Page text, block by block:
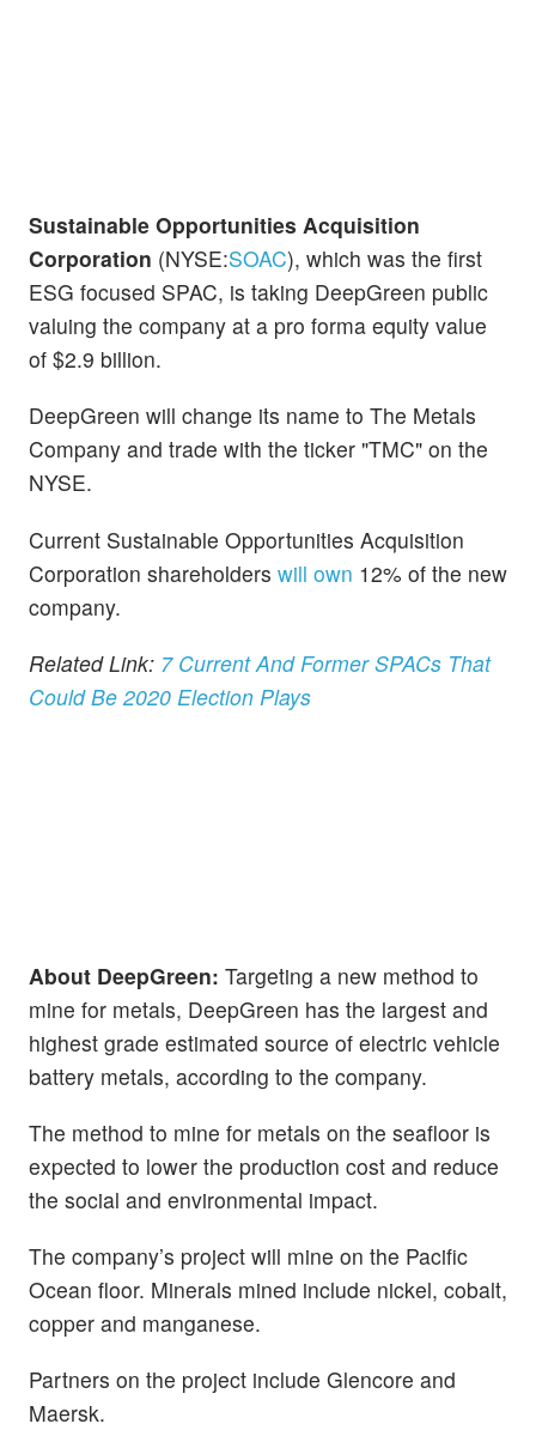
Sustainable Opportunities Acquisition
Corporation (NYSE:SOAC), which was the first
ESG focused SPAC, is taking DeepGreen public
valuing the company at a pro forma equity value
of $2.9 billion.
DeepGreen will change its name to The Metals
Company and trade with the ticker "TMC" on the
NYSE.
Current Sustainable Opportunities Acquisition
Corporation shareholders will own 12% of the new
company.
Related Link: 7 Current And Former SPACs That
Could Be 2020 Election Plays
About DeepGreen: Targeting a new method to
mine for metals, DeepGreen has the largest and
highest grade estimated source of electric vehicle
battery metals, according to the company.
The method to mine for metals on the seafloor is
expected to lower the production cost and reduce
the social and environmental impact.
The company’s project will mine on the Pacific
Ocean floor. Minerals mined include nickel, cobalt,
copper and manganese.
Partners on the project include Glencore and
Maersk.